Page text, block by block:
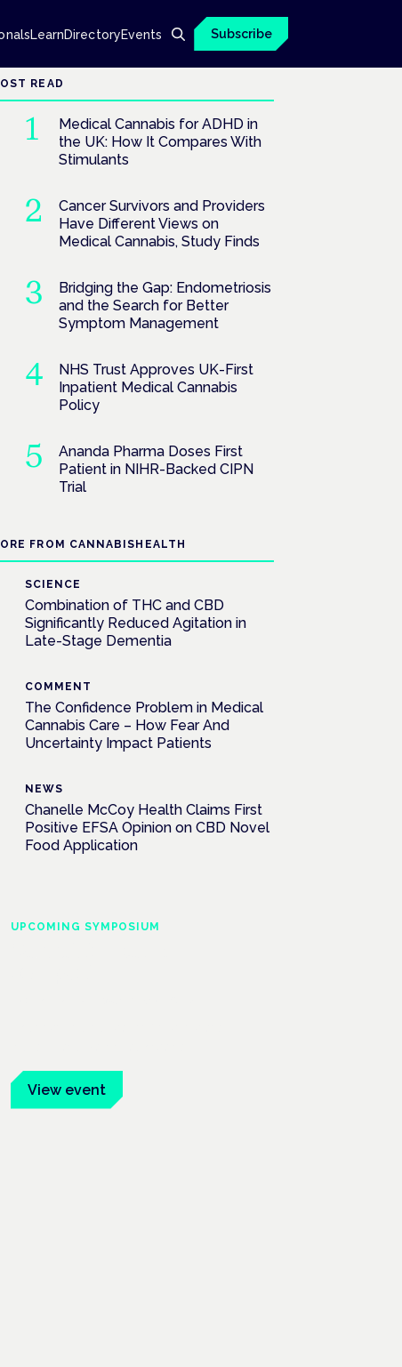
LearnDirectoryEvents Subscribe
READ
Medical Cannabis for ADHD in
the UK: How It Compares With
Stimulants
Cancer Survivors and Providers
Have Different Views on
Medical Cannabis, Study Finds
Bridging the Gap: Endometriosis
and the Search for Better
Symptom Management
NHS Trust Approves UK-First
Inpatient Medical Cannabis
Policy
Ananda Pharma Doses First
Patient in NIHR-Backed CIPN
Trial
FROM CANNABISHEALTH
SCIENCE
Combination of THC and CBD
Significantly Reduced Agitation in
Late-Stage Dementia
COMMENT
The Confidence Problem in Medical
Cannabis Care – How Fear And
Uncertainty Impact Patients
NEWS
Chanelle McCoy Health Claims First
Positive EFSA Opinion on CBD Novel
Food Application
UPCOMING SYMPOSIUM
View event